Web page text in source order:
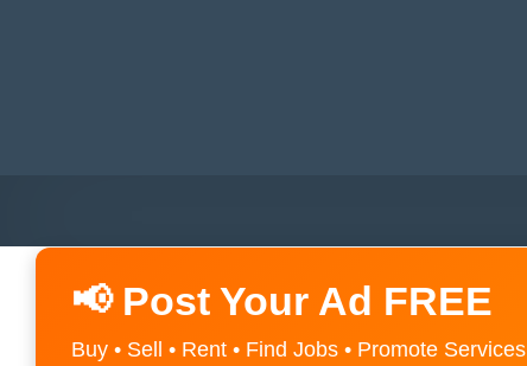
📢 Post Your Ad FREE
Buy • Sell • Rent • Find Jobs • Promote Services